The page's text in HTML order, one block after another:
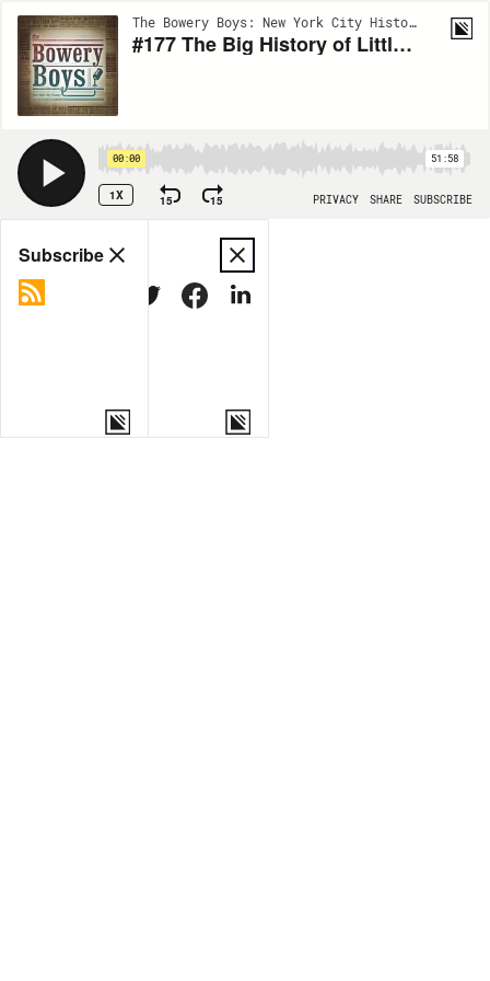
The Bowery Boys: New York City History | EP173
#177 The Big History of Little Italy
00:00 51:58
1X 15 15 PRIVACY SHARE SUBSCRIBE
Share
MORE OPTIONS
Subscribe